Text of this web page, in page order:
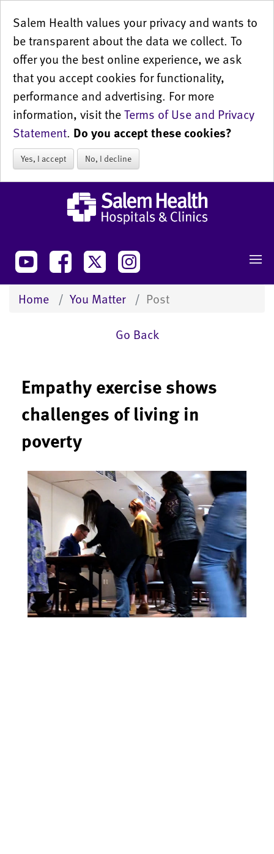
Salem Health values your privacy and wants to
be transparent about the data we collect. To
offer you the best online experience, we ask
that you accept cookies for functionality,
performance and advertising. For more
information, visit theTerms of Use and Privacy
Statement. Do you accept these cookies?
Yes, I accept No, I decline
Home You Matter
Post
Go Back
Empathy exercise shows
challenges of living in
poverty